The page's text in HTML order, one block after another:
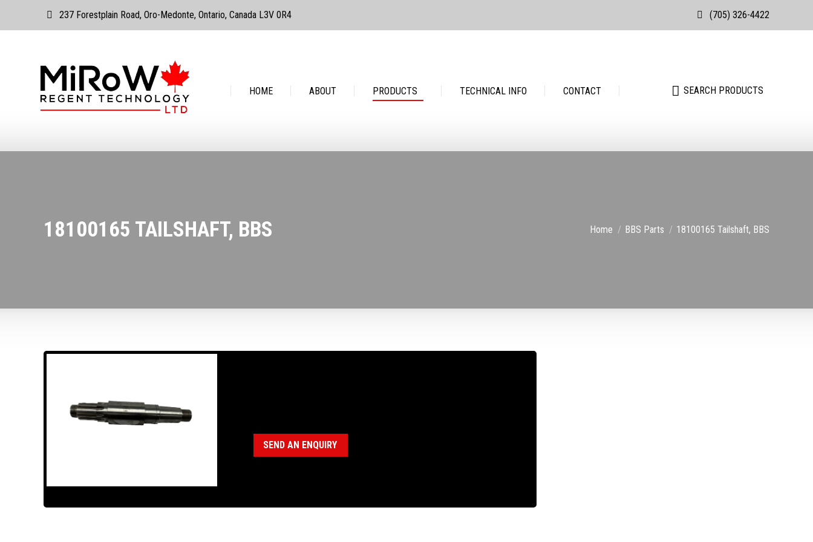
237 Forestplain Road, Oro-Medonte, Ontario, Canada L3V 0R4 (705) 326-4422
HOME ABOUT PRODUCTS TECHNICAL INFO CONTACT Search:
SEARCH PRODUCTS
18100165 TAILSHAFT, BBS You are here:
Home BBS Parts 18100165 Tailshaft, BBS
SEND AN ENQUIRY
HOME ABOUT PRODUCTS